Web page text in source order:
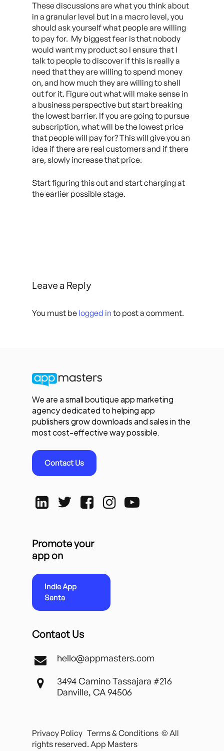
These discussions are what you think about
in a granular level but in a macro level, you
should ask yourself what people are willing
to pay for. My biggest fear is that nobody
would want my product so I ensure that I
talk to people to discover if this is really a
need that they are willing to spend money
on, and how much they are willing to shell
out for it. Figure out what will make sense in
a business perspective but start breaking
the lowest barrier. If you are going to pursue
subscription, what will be the lowest price
that people will pay for? This will give you an
idea if there are real customers and if there
are, slowly increase that price.
Start figuring this out and start charging at
the earlier possible stage.
Leave a Reply
You must be logged in to post a comment.
We are a small boutique app marketing
agency dedicated to helping app
publishers grow downloads and sales in the
most cost-effective way possible.
Contact Us
Promote your
app on
Indie App
Santa
Contact Us
hello@appmasters.com
3494 Camino Tassajara #216
Danville, CA 94506
Privacy Policy Terms & Conditions © All
rights reserved. App Masters